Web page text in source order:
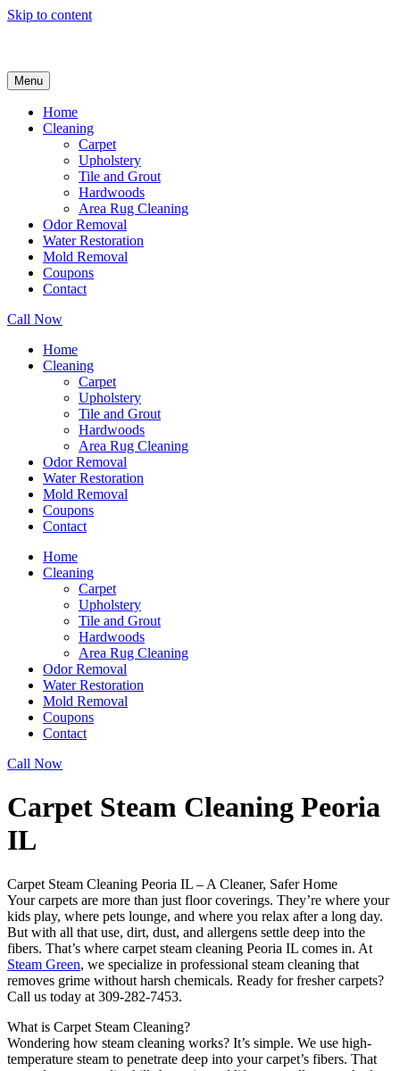
Skip to content
Menu
Home
Cleaning
Carpet
Upholstery
Tile and Grout
Hardwoods
Area Rug Cleaning
Odor Removal
Water Restoration
Mold Removal
Coupons
Contact
Call Now
Home
Cleaning
Carpet
Upholstery
Tile and Grout
Hardwoods
Area Rug Cleaning
Odor Removal
Water Restoration
Mold Removal
Coupons
Contact
Home
Cleaning
Carpet
Upholstery
Tile and Grout
Hardwoods
Area Rug Cleaning
Odor Removal
Water Restoration
Mold Removal
Coupons
Contact
Call Now
Carpet Steam Cleaning Peoria
IL
Carpet Steam Cleaning Peoria IL – A Cleaner, Safer Home
Your carpets are more than just floor coverings. They’re where your
kids play, where pets lounge, and where you relax after a long day.
But with all that use, dirt, dust, and allergens settle deep into the
fibers. That’s where carpet steam cleaning Peoria IL comes in. At
Steam Green, we specialize in professional steam cleaning that
removes grime without harsh chemicals. Ready for fresher carpets?
Call us today at 309-282-7453.
What is Carpet Steam Cleaning?
Wondering how steam cleaning works? It’s simple. We use high-
temperature steam to penetrate deep into your carpet’s fibers. That